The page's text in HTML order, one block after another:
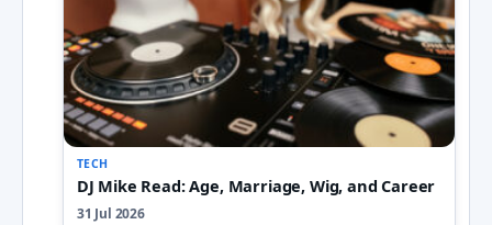
TECH
DJ Mike Read: Age, Marriage, Wig, and Career
31 Jul 2026